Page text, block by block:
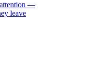
—
leave